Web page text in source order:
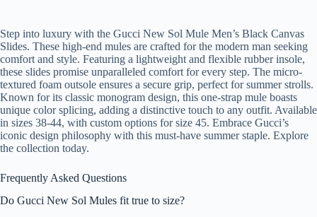
Step into luxury with the Gucci New Sol Mule Men’s Black Canvas
Slides. These high-end mules are crafted for the modern man seeking
comfort and style. Featuring a lightweight and flexible rubber insole,
these slides promise unparalleled comfort for every step. The micro-
textured foam outsole ensures a secure grip, perfect for summer strolls.
Known for its classic monogram design, this one-strap mule boasts
unique color splicing, adding a distinctive touch to any outfit. Available
in sizes 38-44, with custom options for size 45. Embrace Gucci’s
iconic design philosophy with this must-have summer staple. Explore
the collection today.
Frequently Asked Questions
Do Gucci New Sol Mules fit true to size?